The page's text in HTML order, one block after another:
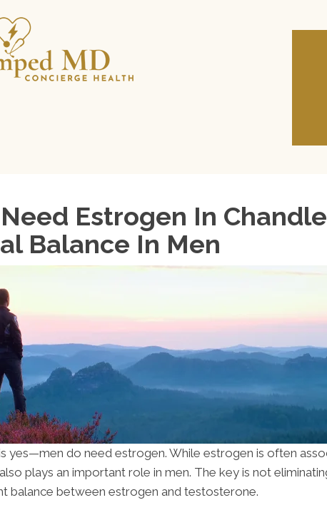
Estrogen In
Balance In Men
yes—men do need estrogen. While estrogen is often
plays an important role in men. The key is not
balance between estrogen and testosterone.